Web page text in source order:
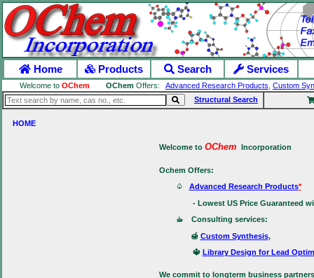
Home Products Search Services
Welcome to OChem OChem Offers: Advanced Research Products Custom
Structural Search
HOME
Welcome to OChem Incorporation
Ochem Offers:
♤ Advanced Research Products*
- Lowest US Price Guaranteed
☕ Consulting services:
🍯 Custom Synthesis,
🔱 Library Design for Lead
We commit to longterm business